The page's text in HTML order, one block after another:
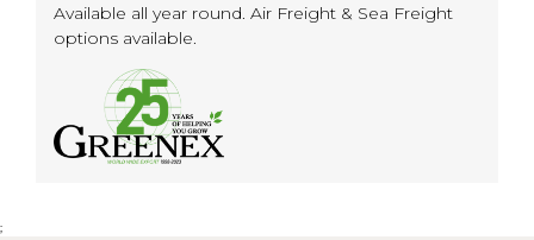
Available all year round. Air Freight & Sea Freight
options available.
;